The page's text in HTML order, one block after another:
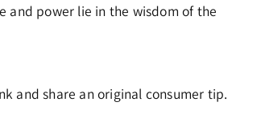
and power lie in the wisdom of the
and share an original consumer tip.